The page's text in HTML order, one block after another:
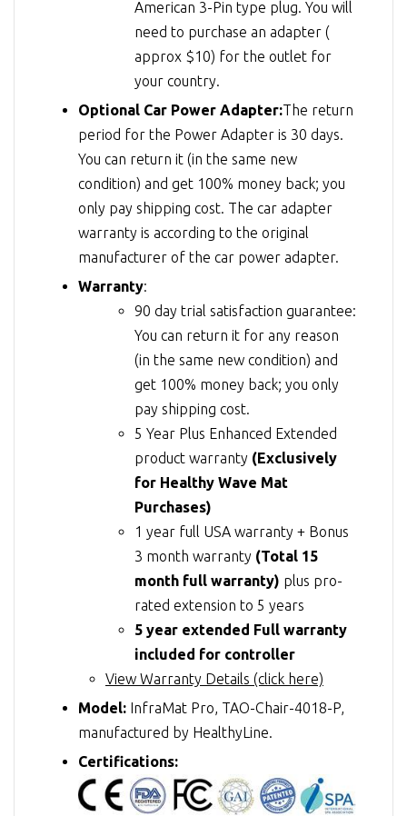
American 3-Pin type plug. You will
need to purchase an adapter (
approx $10) for the outlet for
your country.
Optional Car Power Adapter:The return
period for the Power Adapter is 30 days.
You can return it (in the same new
condition) and get 100% money back; you
only pay shipping cost. The car adapter
warranty is according to the original
manufacturer of the car power adapter.
Warranty:
90 day trial satisfaction guarantee:
You can return it for any reason
(in the same new condition) and
get 100% money back; you only
pay shipping cost.
5 Year Plus Enhanced Extended
product warranty (Exclusively
for Healthy Wave Mat
Purchases)
1 year full USA warranty + Bonus
3 month warranty (Total 15
month full warranty) plus pro-
rated extension to 5 years
5 year extended Full warranty
included for controller
View Warranty Details (click here)
Model: InfraMat Pro, TAO-Chair-4018-P,
manufactured by HealthyLine.
Certifications: